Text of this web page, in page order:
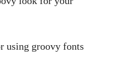
using ​groovy ⁢fonts